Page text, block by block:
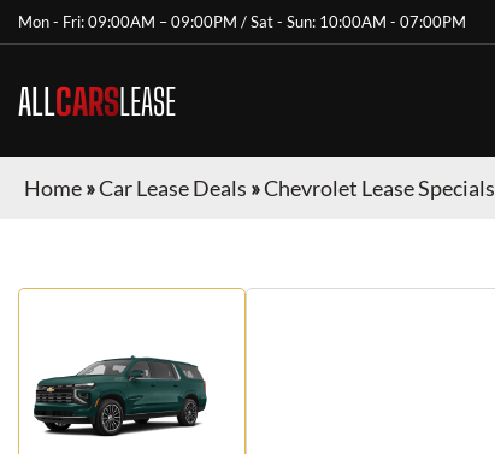
Mon - Fri: 09:00AM – 09:00PM / Sat - Sun: 10:00AM - 07:00PM
ALLCARSLEASE
Home»Car Lease Deals »Chevrolet Lease Specials